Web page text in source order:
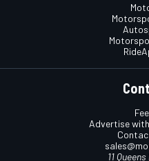
Advertise
11